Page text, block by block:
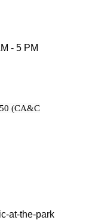
- 5 PM
(CA&C
at-the-park